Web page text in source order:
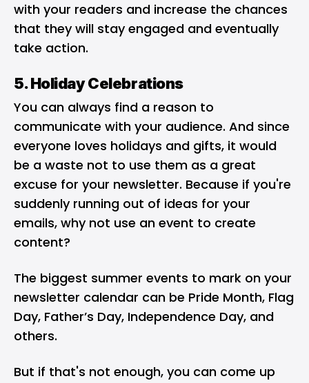
with your readers and increase the chances
that they will stay engaged and eventually
take action.
5. Holiday Celebrations
You can always find a reason to
communicate with your audience. And since
everyone loves holidays and gifts, it would
be a waste not to use them as a great
excuse for your newsletter. Because if you're
suddenly running out of ideas for your
emails, why not use an event to create
content?
The biggest summer events to mark on your
newsletter calendar can be Pride Month, Flag
Day, Father’s Day, Independence Day, and
others.
But if that's not enough, you can come up